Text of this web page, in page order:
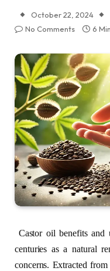
October 22, 2024
No Comments
6
Castor oil benefits
centuries as a natural
concerns. Extracted